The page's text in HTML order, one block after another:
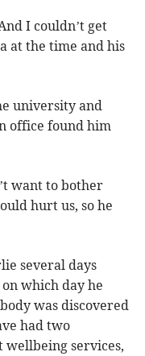
I couldn’t get
at the time and his
university and
office found him
want to bother
hurt us, so he
several days
which day he
was discovered
had two
wellbeing services,